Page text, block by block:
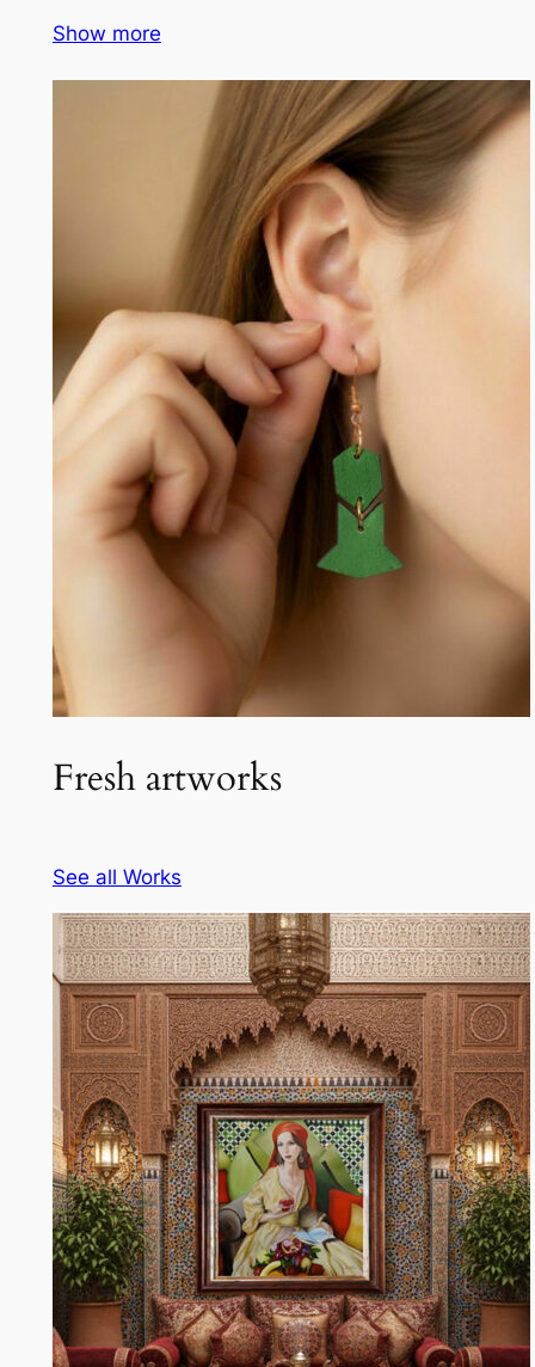
Show more
Fresh artworks
See all Works